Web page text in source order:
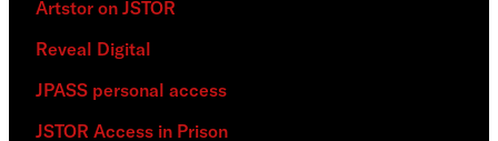
Artstor on JSTOR
Reveal Digital
JPASS personal access
JSTOR Access in Prison